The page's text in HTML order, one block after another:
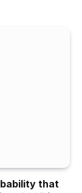
that